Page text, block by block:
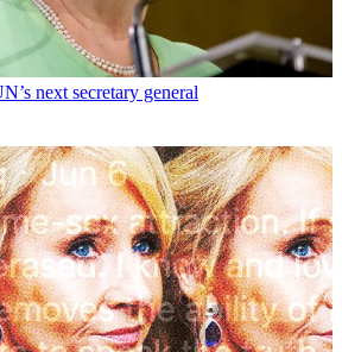
next secretary general